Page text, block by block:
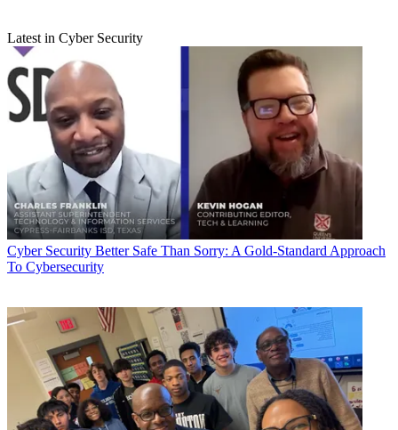
Latest in Cyber Security
Cyber Security Better Safe Than Sorry: A Gold-Standard Approach
To Cybersecurity